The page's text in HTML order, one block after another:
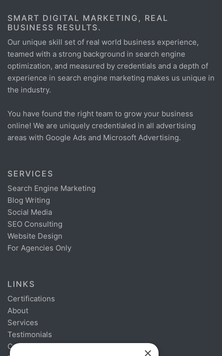
SMART DIGITAL MARKETING, REAL
BUSINESS RESULTS.
Our unique skill set of real world business experience,
teamed with a strong background in search engine
optimization, and measured by credentials and a depth of
experience in search engine marketing makes us unique in
the industry.
You have found the right team to grow your business
online! We are uniquely credentialed in all advertising
areas with Google Ads and Microsoft Advertising.
SERVICES
Search Engine Marketing
Blog Writing
Social Media
SEO Consulting
Website Design
For Agencies Only
LINKS
Certifications
About
Services
Testimonials
Contact